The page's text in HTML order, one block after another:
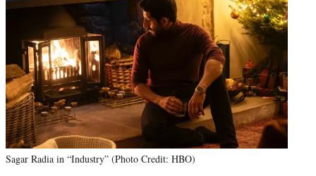
Sagar Radia in “Industry” (Photo Credit: HBO)